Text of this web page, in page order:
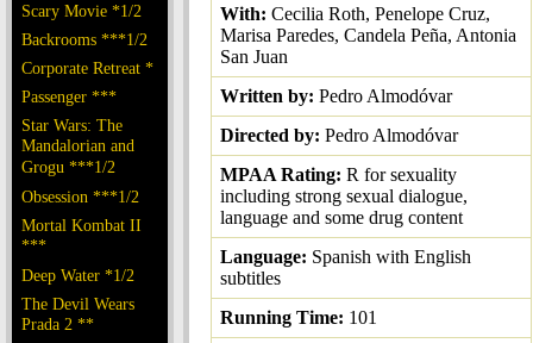
Scary Movie *1/2
Backrooms ***1/2
Corporate Retreat *
Passenger ***
Star Wars: The
Mandalorian and
Grogu ***1/2
Obsession ***1/2
Mortal Kombat II
***
Deep Water *1/2
The Devil Wears
Prada 2 **
With: Cecilia Roth, Penelope Cruz,
Marisa Paredes, Candela Peña, Antonia
San Juan
Written by: Pedro Almodóvar
Directed by: Pedro Almodóvar
MPAA Rating: R for sexuality
including strong sexual dialogue,
language and some drug content
Language: Spanish with English
subtitles
Running Time: 101